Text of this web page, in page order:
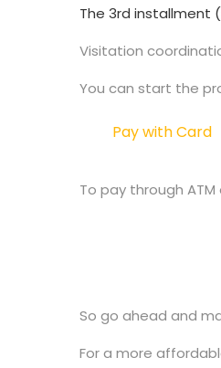
The 3rd installment
Visitation
You can start the
Pay with Card
To pay through
So go ahead and
For a more